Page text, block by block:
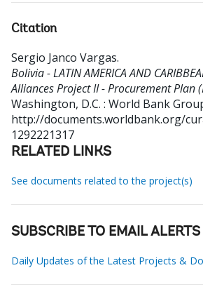
Citation
Sergio Janco Vargas.
Bolivia - LATIN AMERICA AND
Alliances Project II - Procurement Plan
Washington, D.C. : World Bank
http://documents.worldbank.org/
1292221317
RELATED LINKS
See documents related to the project(s)
SUBSCRIBE TO EMAIL ALERTS
Daily Updates of the Latest Projects &